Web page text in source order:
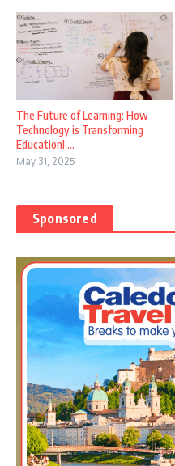
The Future of Learning: How
Technology is Transforming
EducationI ...
May 31, 2025
Sponsored